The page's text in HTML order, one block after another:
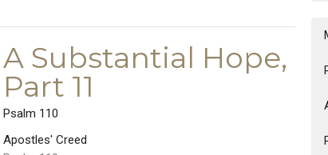
A Substantial Hope,
Part 11
Psalm 110
Apostles' Creed